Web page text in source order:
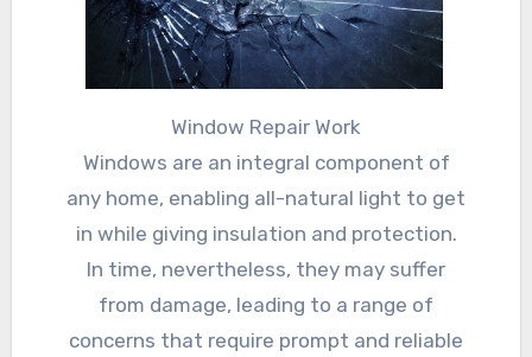
Window Repair Work
Windows are an integral component of
any home, enabling all-natural light to get
in while giving insulation and protection.
In time, nevertheless, they may suffer
from damage, leading to a range of
concerns that require prompt and reliable